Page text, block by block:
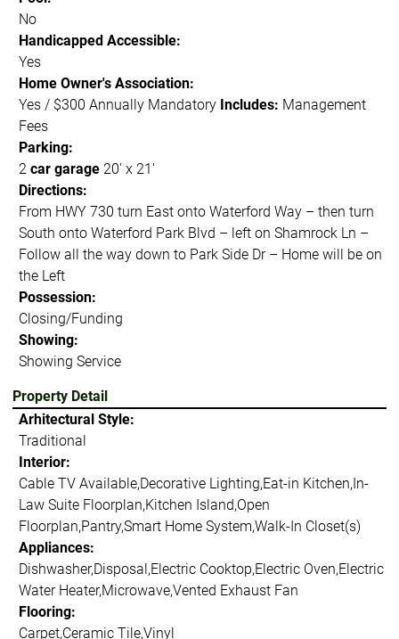
No
Handicapped Accessible:
Yes
Home Owner's Association:
Yes / $300 Annually Mandatory Includes: Management
Fees
Parking:
2 car garage20' x 21'
Directions:
From HWY 730 turn East onto Waterford Way – then turn
South onto Waterford Park Blvd – left on Shamrock Ln –
Follow all the way down to Park Side Dr – Home will be on
the Left
Possession:
Closing/Funding
Showing:
Showing Service
Property Detail
Arhitectural Style:
Traditional
Interior:
Cable TV Available,Decorative Lighting,Eat-in Kitchen,In-
Law Suite Floorplan,Kitchen Island,Open
Floorplan,Pantry,Smart Home System,Walk-In Closet(s)
Appliances:
Dishwasher,Disposal,Electric Cooktop,Electric Oven,Electric
Water Heater,Microwave,Vented Exhaust Fan
Flooring:
Carpet,Ceramic Tile,Vinyl